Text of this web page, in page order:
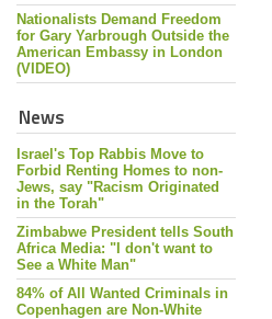
Nationalists Demand Freedom
for Gary Yarbrough Outside the
American Embassy in London
(VIDEO)
News
Israel's Top Rabbis Move to
Forbid Renting Homes to non-
Jews, say "Racism Originated
in the Torah"
Zimbabwe President tells South
Africa Media: "I don't want to
See a White Man"
84% of All Wanted Criminals in
Copenhagen are Non-White